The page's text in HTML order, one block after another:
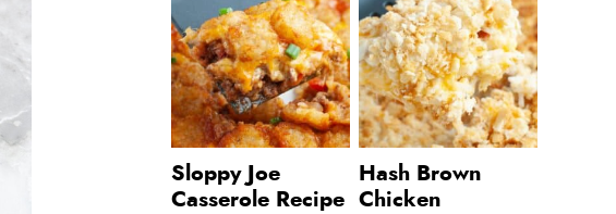
Sloppy Joe
Casserole Recipe
Hash Brown
Chicken